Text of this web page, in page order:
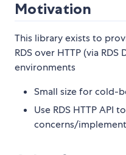
Motivation
This library exists to
RDS over HTTP (via
environments
Small size for cold-
Use RDS HTTP API
concerns/